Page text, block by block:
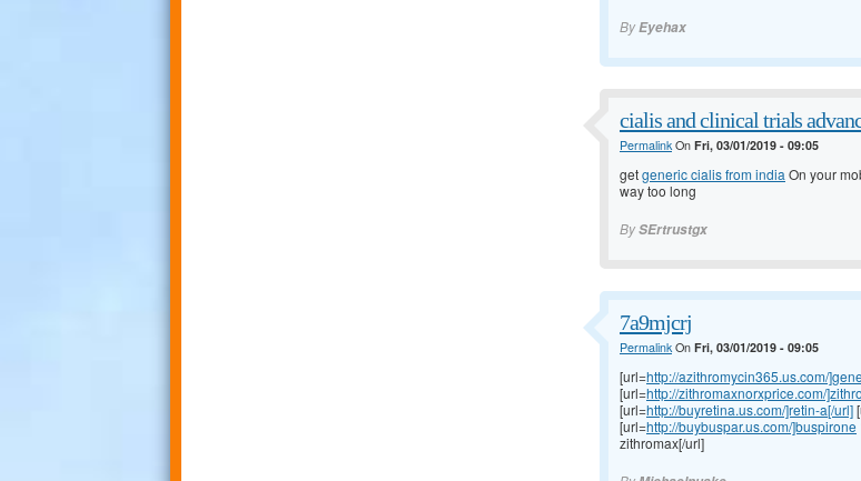
ByEyehax
cialis and clinical trials
PermalinkOn Fri, 03/01/2019 - 09:05
getgeneric cialis from india On your
way too long
BySErtrustgx
7a9mjcrj
PermalinkOn Fri, 03/01/2019 - 09:05
[url=http://azithromycin365.us.com/
[url=http://zithromaxnorxprice.com/
[url=http://buyretina.us.com/]retin-a[/url]
[url=http://buybuspar.us.com/]buspirone
zithromax[/url]